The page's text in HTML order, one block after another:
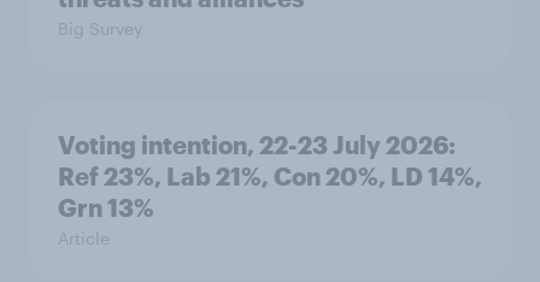
Big Survey
Voting intention, 22-23 July 2026:
Ref 23%, Lab 21%, Con 20%, LD 14%,
Grn 13%
Article